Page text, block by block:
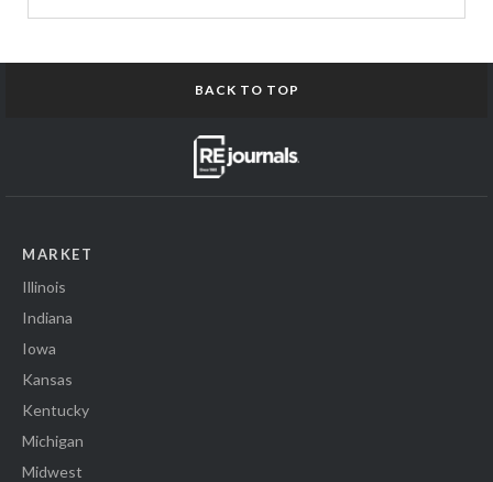
BACK TO TOP
MARKET
Illinois
Indiana
Iowa
Kansas
Kentucky
Michigan
Midwest